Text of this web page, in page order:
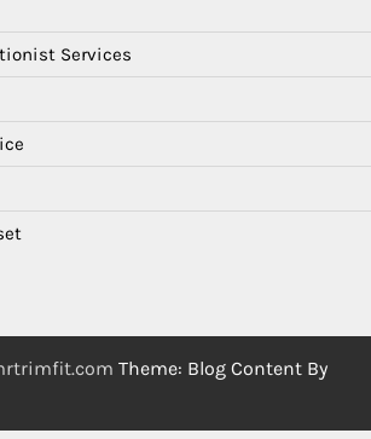
Services
Theme: Blog Content By